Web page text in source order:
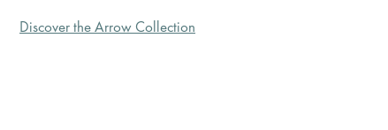
Discover the Arrow Collection